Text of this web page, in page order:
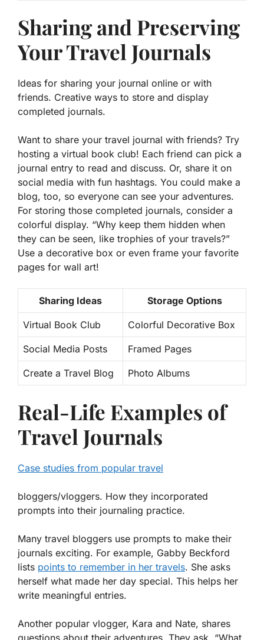
Sharing and Preserving
Your Travel Journals
Ideas for sharing your journal online or with
friends. Creative ways to store and display
completed journals.
Want to share your travel journal with friends? Try
hosting a virtual book club! Each friend can pick a
journal entry to read and discuss. Or, share it on
social media with fun hashtags. You could make a
blog, too, so everyone can see your adventures.
For storing those completed journals, consider a
colorful display. “Why keep them hidden when
they can be seen, like trophies of your travels?”
Use a decorative box or even frame your favorite
pages for wall art!
Sharing Ideas Storage Options
Virtual Book Club Colorful Decorative Box
Social Media Posts Framed Pages
Create a Travel Blog Photo Albums
Real-Life Examples of
Travel Journals
Case studies from popular travel
bloggers/vloggers. How they incorporated
prompts into their journaling practice.
Many travel bloggers use prompts to make their
journals exciting. For example, Gabby Beckford
lists points to remember in her travels. She asks
herself what made her day special. This helps her
write meaningful entries.
Another popular vlogger, Kara and Nate, shares
questions about their adventures. They ask, “What